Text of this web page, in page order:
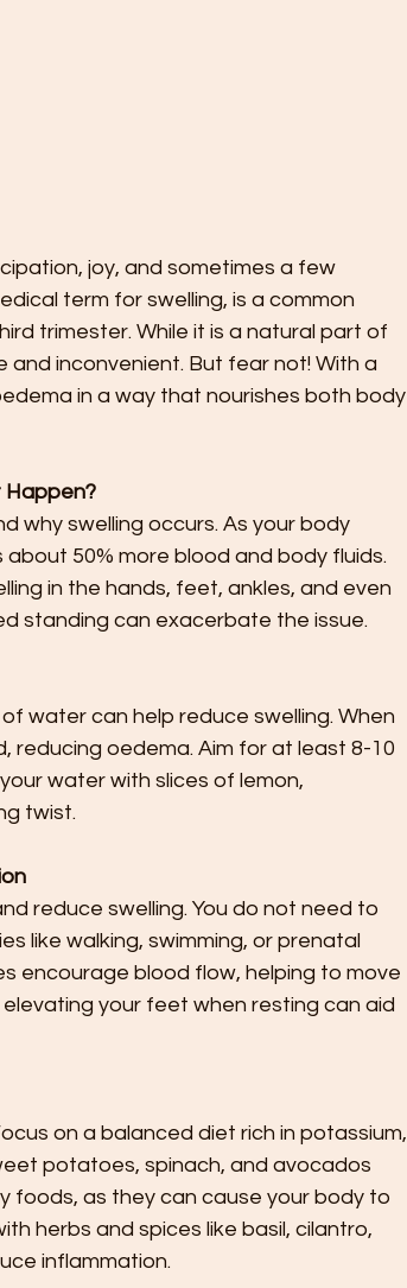
joy, and sometimes a few
term for swelling, is a common
trimester. While it is a natural part of
inconvenient. But fear not! With a
in a way that nourishes both body
Happen?
why swelling occurs. As your body
50% more blood and body fluids.
in the hands, feet, ankles, and even
standing can exacerbate the issue.
water can help reduce swelling. When
reducing oedema. Aim for at least 8-10
water with slices of lemon,
twist.
reduce swelling. You do not need to
like walking, swimming, or prenatal
encourage blood flow, helping to move
your feet when resting can aid
on a balanced diet rich in potassium,
potatoes, spinach, and avocados
foods, as they can cause your body to
herbs and spices like basil, cilantro,
inflammation.